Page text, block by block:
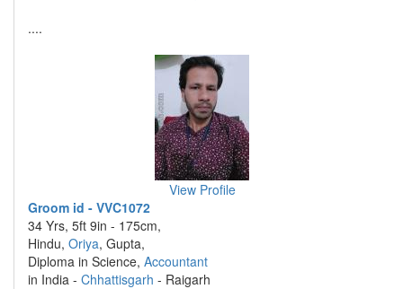
....
View Profile
Groom id - VVC1072
34 Yrs, 5ft 9in - 175cm,
Hindu, Oriya, Gupta,
Diploma in Science, Accountant
in India - Chhattisgarh - Raigarh